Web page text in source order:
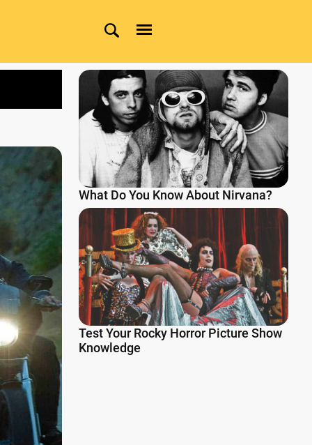
What Do You Know About Nirvana?
Test Your Rocky Horror Picture Show
Knowledge